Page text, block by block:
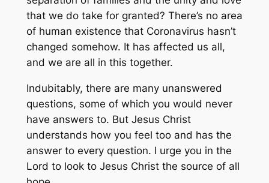
that we do take for granted? There’s no area
of human existence that Coronavirus hasn’t
changed somehow. It has affected us all,
and we are all in this together.
Indubitably, there are many unanswered
questions, some of which you would never
have answers to. But Jesus Christ
understands how you feel too and has the
answer to every question. I urge you in the
Lord to look to Jesus Christ the source of all